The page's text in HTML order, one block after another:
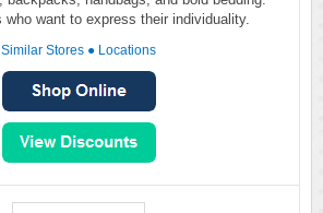
want to express their individuality.
Similar Stores ● Locations